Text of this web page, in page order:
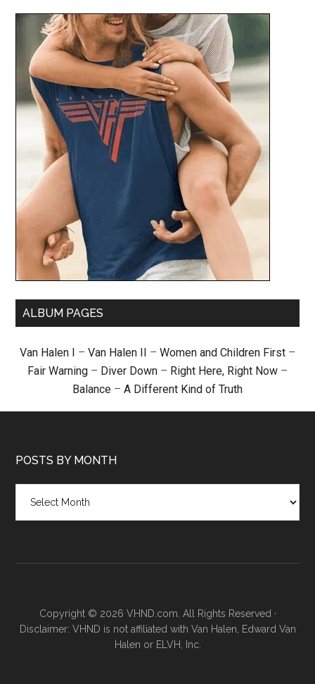
ALBUM PAGES
Van Halen I – Van Halen II – Women and Children First –
Fair Warning – Diver Down – Right Here, Right Now –
Balance – A Different Kind of Truth
POSTS BY MONTH
month
Copyright © 2026 VHND.com. All Rights Reserved ·
Disclaimer: VHND is not affiliated with Van Halen, Edward Van
Halen or ELVH, Inc.